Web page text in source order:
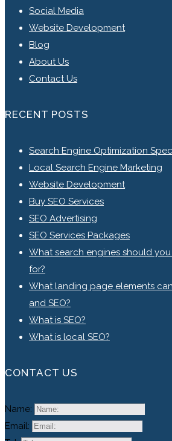
Social Media
Website Development
Blog
About Us
Contact Us
RECENT POSTS
Search Engine Optimization
Local Search Engine Marketing
Website Development
Buy SEO Services
SEO Advertising
SEO Services Packages
What search engines should
for?
What landing page elements
and SEO?
What is SEO?
What is local SEO?
CONTACT US
Name:
Email: